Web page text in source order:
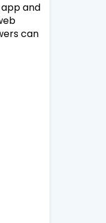
and
can